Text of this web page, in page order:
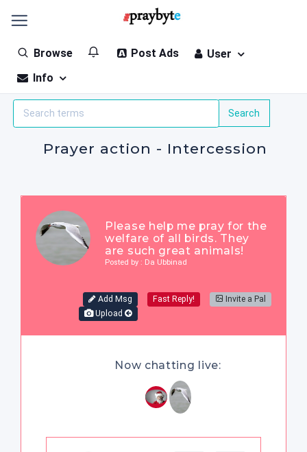
Browse Post Ads
User
Info
Prayer action - Intercession
Please help me pray for the
welfare of all birds. They
are such great animals!
Posted by : Da Ubbinad
Invite a Pal
Fast Reply!
Add Msg
Upload
Now chatting live: